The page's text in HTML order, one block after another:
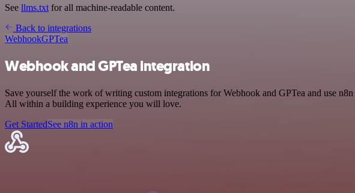
See llms.txt for all machine-readable content.
Back to integrations
WebhookGPTea
Webhook and GPTea integration
Save yourself the work of writing custom integrations for Webhook and GPTea and use
All within a building experience you will love.
Get StartedSee n8n in action